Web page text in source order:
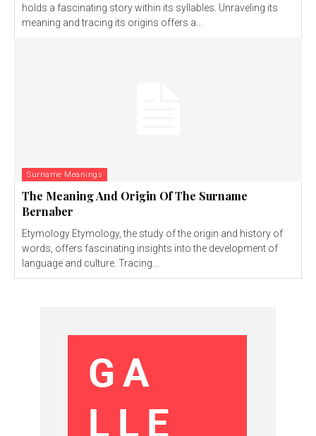
holds a fascinating story within its syllables. Unraveling its
meaning and tracing its origins offers a...
Surname Meanings
The Meaning And Origin Of The Surname
Bernaber
Etymology Etymology, the study of the origin and history of
words, offers fascinating insights into the development of
language and culture. Tracing...